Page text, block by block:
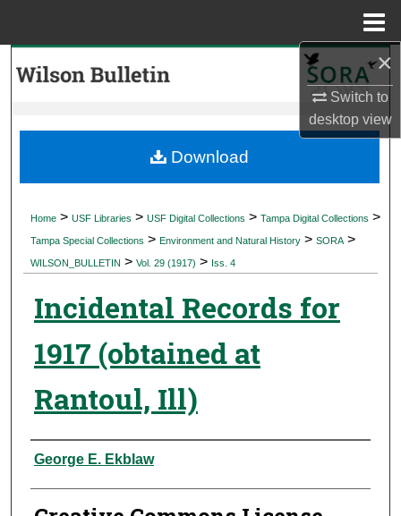
×
Switch to
desktopview
My Account
Digital Commons Network™
Home > USF Libraries > USF Digital Collections > Tampa Digital Collections >
Tampa Special Collections > Environment and Natural History > SORA >
WILSON_BULLETIN > Vol. 29 (1917) > Iss. 4
Incidental Records for
1917 (obtained at
Rantoul, Ill)
Authors
George E. Ekblaw
Download